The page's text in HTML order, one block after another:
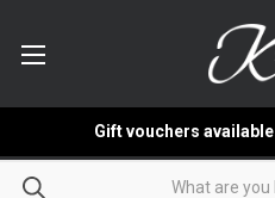
Gift vouchers